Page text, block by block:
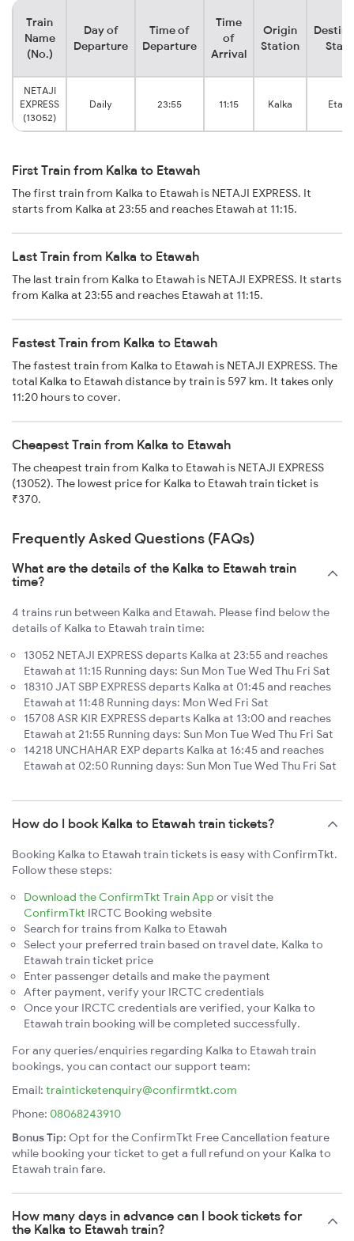
Train
Name
(No.)
Day of
Departure
Time of
Departure
Time
of
Arrival
Origin
Station
NETAJI
EXPRESS
(13052)
Daily 23:55 11:15 Kalka
First Train from Kalka to Etawah
The first train from Kalka to Etawah is NETAJI EXPRESS. It
starts from Kalka at 23:55 and reaches Etawah at 11:15.
Last Train from Kalka to Etawah
The last train from Kalka to Etawah is NETAJI EXPRESS. It starts
from Kalka at 23:55 and reaches Etawah at 11:15.
Fastest Train from Kalka to Etawah
The fastest train from Kalka to Etawah is NETAJI EXPRESS. The
total Kalka to Etawah distance by train is 597 km. It takes only
11:20 hours to cover.
Cheapest Train from Kalka to Etawah
The cheapest train from Kalka to Etawah is NETAJI EXPRESS
(13052). The lowest price for Kalka to Etawah train ticket is
₹370.
Frequently Asked Questions (FAQs)
What are the details of the Kalka to Etawah train
time?
4 trains run between Kalka and Etawah. Please find below the
details of Kalka to Etawah train time:
13052 NETAJI EXPRESS departs Kalka at 23:55 and reaches
Etawah at 11:15 Running days: Sun Mon Tue Wed Thu Fri Sat
18310 JAT SBP EXPRESS departs Kalka at 01:45 and reaches
Etawah at 11:48 Running days: Mon Wed Fri Sat
15708 ASR KIR EXPRESS departs Kalka at 13:00 and reaches
Etawah at 21:55 Running days: Sun Mon Tue Wed Thu Fri Sat
14218 UNCHAHAR EXP departs Kalka at 16:45 and reaches
Etawah at 02:50 Running days: Sun Mon Tue Wed Thu Fri Sat
How do I book Kalka to Etawah train tickets?
Booking Kalka to Etawah train tickets is easy with ConfirmTkt.
Follow these steps:
Download the ConfirmTkt Train App or visit the
ConfirmTkt IRCTC Booking website
Search for trains from Kalka to Etawah
Select your preferred train based on travel date, Kalka to
Etawah train ticket price
Enter passenger details and make the payment
After payment, verify your IRCTC credentials
Once your IRCTC credentials are verified, your Kalka to
Etawah train booking will be completed successfully.
For any queries/enquiries regarding Kalka to Etawah train
bookings, you can contact our support team:
Email: trainticketenquiry@confirmtkt.com
Phone: 08068243910
Bonus Tip: Opt for the ConfirmTkt Free Cancellation feature
while booking your ticket to get a full refund on your Kalka to
Etawah train fare.
How many days in advance can I book tickets for
the Kalka to Etawah train?